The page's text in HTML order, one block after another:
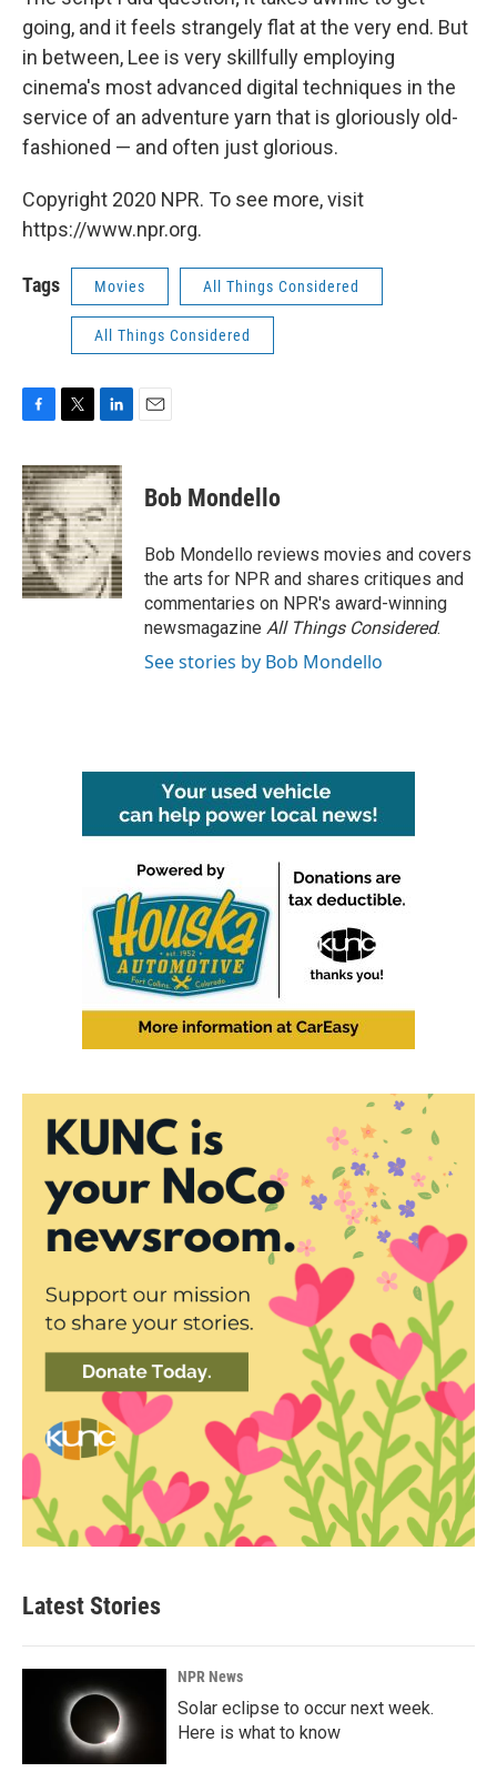
going, and it feels strangely flat at the very end. But
in between, Lee is very skillfully employing
cinema's most advanced digital techniques in the
service of an adventure yarn that is gloriously old-
fashioned — and often just glorious.
Copyright 2020 NPR. To see more, visit
https://www.npr.org.
Tags Movies All Things Considered
All Things Considered
c
e
b
o
o
k
i
t
t
e
r
n
k
e
d
I
n
Bob Mondello
Bob Mondello reviews movies and covers
the arts for NPR and shares critiques and
commentaries on NPR's award-winning
newsmagazine All Things Considered.
See stories by Bob Mondello
Latest Stories
NPR News
Solar eclipse to occur next week.
Here is what to know